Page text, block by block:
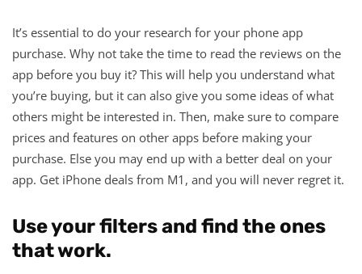
It’s essential to do your research for your phone app
purchase. Why not take the time to read the reviews on the
app before you buy it? This will help you understand what
you’re buying, but it can also give you some ideas of what
others might be interested in. Then, make sure to compare
prices and features on other apps before making your
purchase. Else you may end up with a better deal on your
app. Get iPhone deals from M1, and you will never regret it.
Use your filters and find the ones
that work.